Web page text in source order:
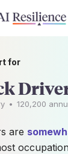
for
• 120,200
are